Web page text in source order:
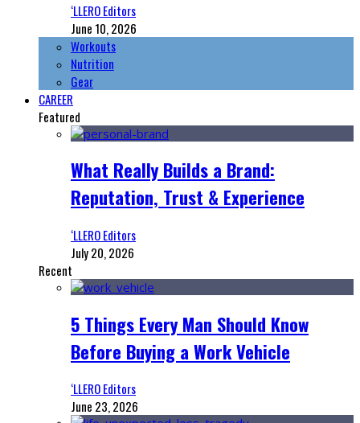
‘LLERO Editors
June 10, 2026
Workouts
Nutrition
Gear
CAREER
Featured
What Really Builds a Brand:
Reputation, Trust & Experience
‘LLERO Editors
July 20, 2026
Recent
5 Things Every Man Should Know
Before Buying a Work Vehicle
‘LLERO Editors
June 23, 2026